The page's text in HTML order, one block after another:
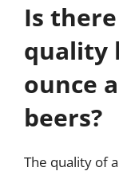
Is
quality
ounce
beers?
The quality of